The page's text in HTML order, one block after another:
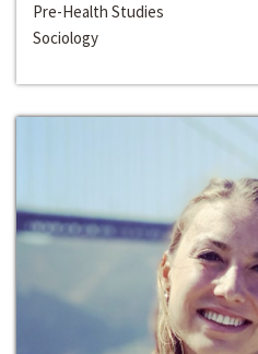
Pre-Health Studies
Sociology